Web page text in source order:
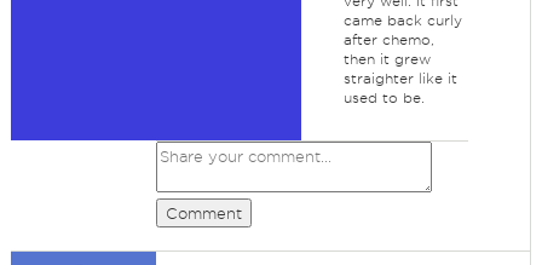
came back curly
after chemo,
then it grew
straighter like it
used to be.
Comment